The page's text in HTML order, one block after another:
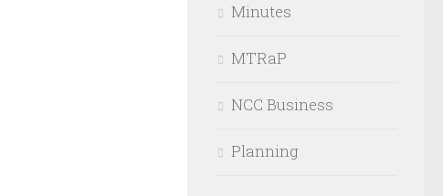
Minutes
MTRaP
NCC Business
Planning